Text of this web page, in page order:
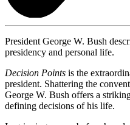
President George W. Bush
presidency and personal life.
Decision Points is the
president. Shattering the
George W. Bush offers a
defining decisions of his life.